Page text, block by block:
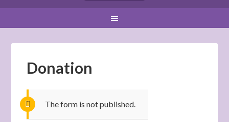
Donation
The form is not published.